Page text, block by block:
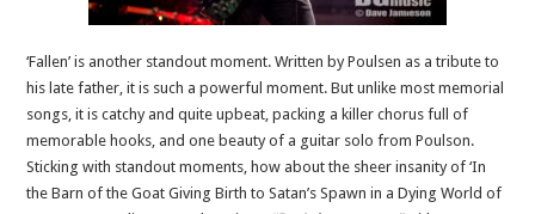
‘Fallen’ is another standout moment. Written by Poulsen as a tribute to
his late father, it is such a powerful moment. But unlike most memorial
songs, it is catchy and quite upbeat, packing a killer chorus full of
memorable hooks, and one beauty of a guitar solo from Poulson.
Sticking with standout moments, how about the sheer insanity of ‘In
the Barn of the Goat Giving Birth to Satan’s Spawn in a Dying World of